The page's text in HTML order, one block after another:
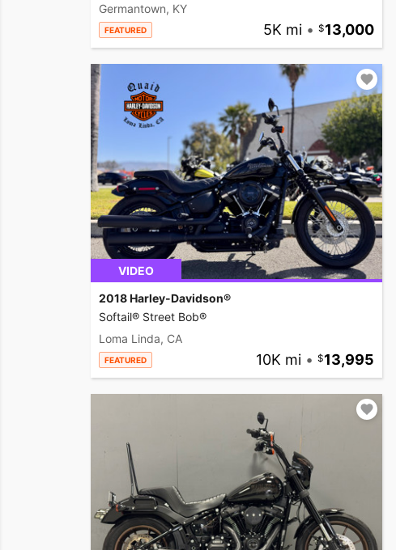
Germantown, KY
FEATURED 5K mi • 13,000
VIDEO
2018 Harley-Davidson®
Softail® Street Bob®
Loma Linda, CA
FEATURED 10K mi • 13,995